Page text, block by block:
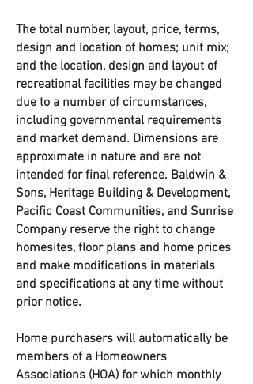
The total number, layout, price, terms,
design and location of homes; unit mix;
and the location, design and layout of
recreational facilities may be changed
due to a number of circumstances,
including governmental requirements
and market demand. Dimensions are
approximate in nature and are not
intended for final reference. Baldwin &
Sons, Heritage Building & Development,
Pacific Coast Communities, and Sunrise
Company reserve the right to change
homesites, floor plans and home prices
and make modifications in materials
and specifications at any time without
prior notice.
Home purchasers will automatically be
members of a Homeowners
Associations (HOA) for which monthly